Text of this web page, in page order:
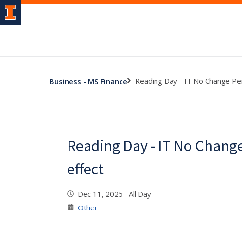
Business - MS Finance Reading Day - IT No Change
Reading Day - IT No
effect
Dec 11, 2025 All Day
Other